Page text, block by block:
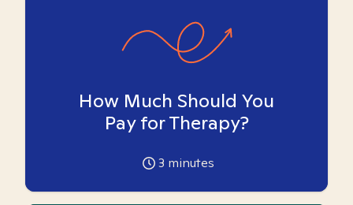
How Much Should You
Pay for Therapy?
3 minutes